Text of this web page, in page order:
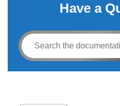
Have a